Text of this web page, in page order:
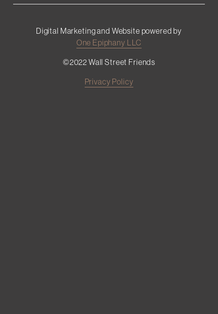
Digital Marketing and Website powered by
One Epiphany LLC
©2022 Wall Street Friends
Privacy Policy